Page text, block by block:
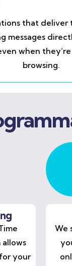
that deliver
messages
when
browsing.
your
We